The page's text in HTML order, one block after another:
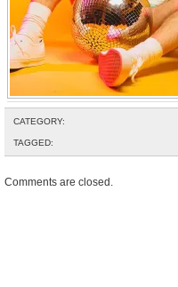
CATEGORY:
TAGGED:
Comments are closed.